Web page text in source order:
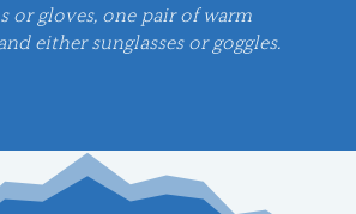
or gloves, one pair of warm
either sunglasses or goggles.